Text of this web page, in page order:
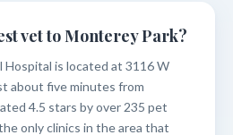
vet to Monterey Park?
Hospital is located at 3116 W
about five minutes from
4.5 stars by over 235 pet
only clinics in the area that